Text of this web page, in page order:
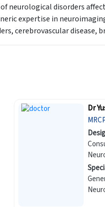
neurological disorders
expertise in
cerebrovascular disease,
Dr